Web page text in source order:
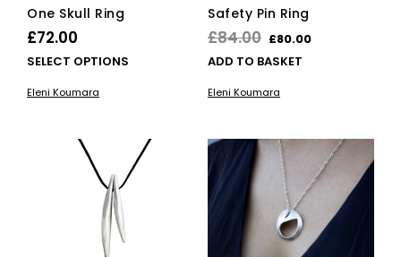
One Skull Ring
£72.00
SELECT OPTIONS
This
has
variants.
options
may
Eleni Koumara
Safety Pin Ring
£84.00 Original
price
£84.00.
£80.00Current
ADD TO BASKET
Eleni Koumara